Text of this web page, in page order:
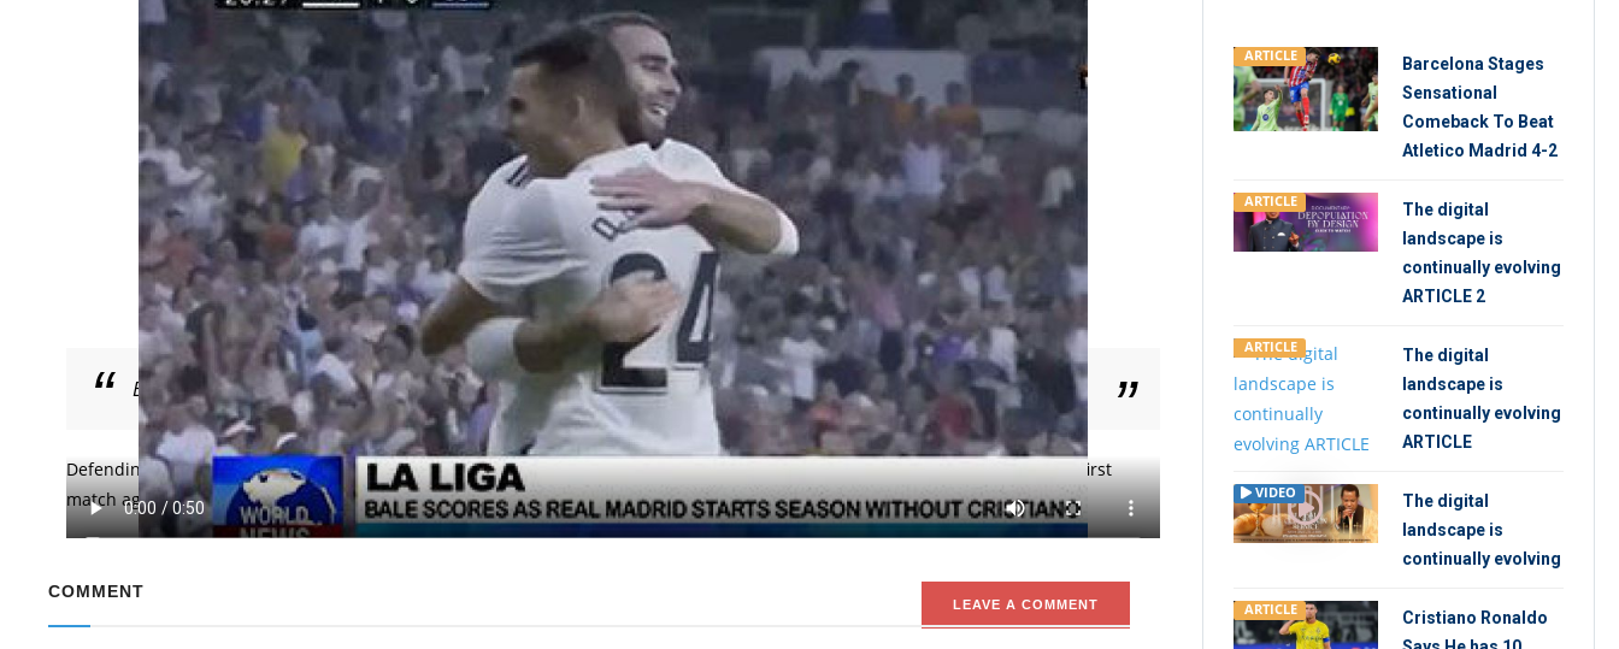
Bale scored for Madrid as they made a win even without the presence of Cristiano Ronaldo.
Defending champions of the UEFA Champions League Real Madrid has kicked off the season on good note with a win in their first
match against Getafe on Sunday. Bale scored for Madrid as they made a win even without the presence of Cristiano Ronaldo.
COMMENT
LEAVE A COMMENT
ARTICLE
Barcelona Stages
Sensational
Comeback To Beat
Atletico Madrid 4-2
ARTICLE
The digital
landscape is
continually evolving
ARTICLE 2
ARTICLE
The digital
landscape is
continually evolving
ARTICLE
VIDEO
The digital
landscape is
continually evolving
ARTICLE
Cristiano Ronaldo